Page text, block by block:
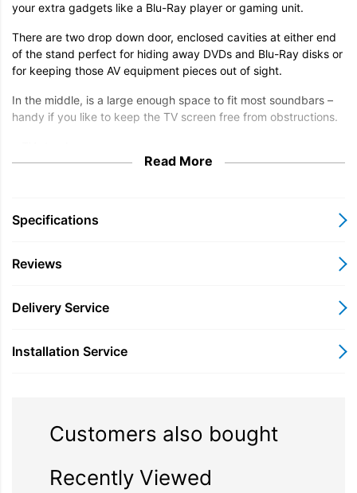
your extra gadgets like a Blu-Ray player or gaming unit.
There are two drop down door, enclosed cavities at either end
of the stand perfect for hiding away DVDs and Blu-Ray disks or
for keeping those AV equipment pieces out of sight.
In the middle, is a large enough space to fit most soundbars –
handy if you like to keep the TV screen free from obstructions.
Read More
Specifications
Reviews
Delivery Service
Installation Service
Customers also bought
Recently Viewed